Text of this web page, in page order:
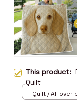
This product:
Quilt
Quilt / All over